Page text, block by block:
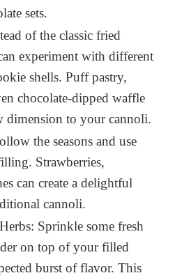
sets.
of the classic fried
experiment with different
shells. Puff pastry,
chocolate-dipped waffle
dimension to your cannoli.
the seasons and use
Strawberries,
can create a delightful
cannoli.
Sprinkle some fresh
on top of your filled
burst of flavor. This